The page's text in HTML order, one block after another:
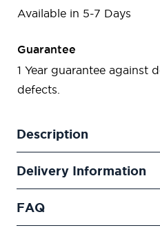
Available in 5-7 Days
Guarantee
1 Year guarantee against
defects.
Description
Delivery Information
FAQ